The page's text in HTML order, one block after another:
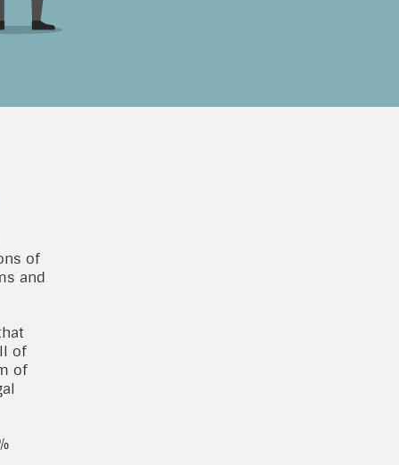
of
and
of
of